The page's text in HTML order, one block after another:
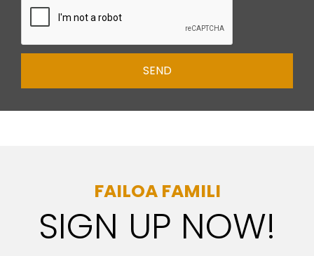
FAILOA FAMILI
SIGN UP NOW!